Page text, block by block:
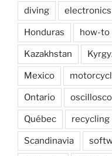
diving electronics
Honduras how-to
Kazakhstan
Mexico
Ontario
Québec recycling
Scandinavia